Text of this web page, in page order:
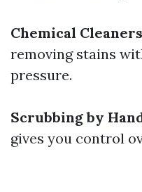
Chemical
removing stains
pressure.
Scrubbing by
gives you control